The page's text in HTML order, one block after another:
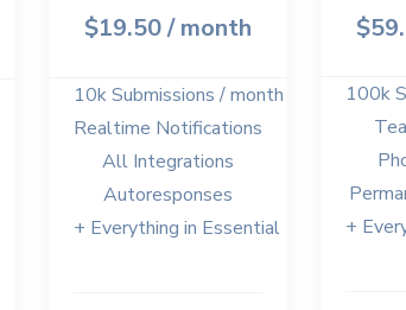
$19.50/ month
10k Submissions / month
Realtime Notifications
All Integrations
Autoresponses
+ Everything in Essential
100k
+